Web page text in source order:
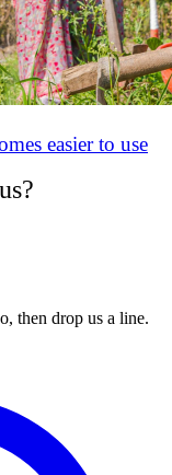
easier to use
then drop us a line.